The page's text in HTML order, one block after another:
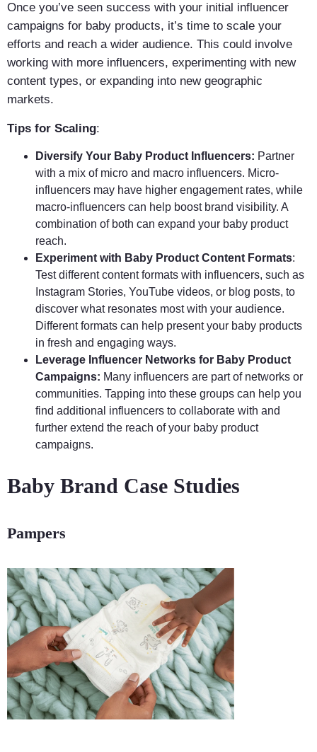
Once you’ve seen success with your initial influencer
campaigns for baby products, it’s time to scale your
efforts and reach a wider audience. This could involve
working with more influencers, experimenting with new
content types, or expanding into new geographic
markets.
Tips for Scaling:
Diversify Your Baby Product Influencers: Partner
with a mix of micro and macro influencers. Micro-
influencers may have higher engagement rates, while
macro-influencers can help boost brand visibility. A
combination of both can expand your baby product
reach.
Experiment with Baby Product Content Formats:
Test different content formats with influencers, such as
Instagram Stories, YouTube videos, or blog posts, to
discover what resonates most with your audience.
Different formats can help present your baby products
in fresh and engaging ways.
Leverage Influencer Networks for Baby Product
Campaigns: Many influencers are part of networks or
communities. Tapping into these groups can help you
find additional influencers to collaborate with and
further extend the reach of your baby product
campaigns.
Baby Brand Case Studies
Pampers